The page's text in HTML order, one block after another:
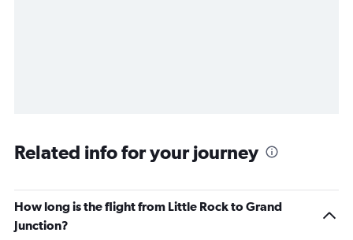
Related info for your journey
How long is the flight from Little Rock to Grand
Junction?